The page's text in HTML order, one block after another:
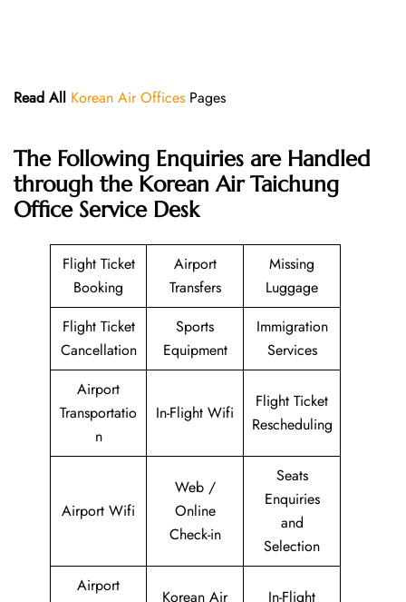
Read All Korean Air Offices Pages
The Following Enquiries are Handled
through the Korean Air Taichung
Office Service Desk
Flight Ticket
Booking
Airport
Transfers
Missing
Luggage
Flight Ticket
Cancellation
Sports
Equipment
Immigration
Services
Airport
Transportatio
n
In-Flight Wifi
Flight Ticket
Rescheduling
Airport Wifi
Web /
Online
Check-in
Seats
Enquiries
and
Selection
Airport
Korean Air In-Flight